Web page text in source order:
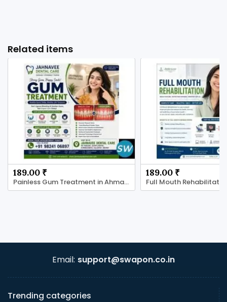
Related items
189.00 ₹
Painless Gum Treatment in Ahmadabad
189.00 ₹
Email: support@swapon.co.in
Trending categories